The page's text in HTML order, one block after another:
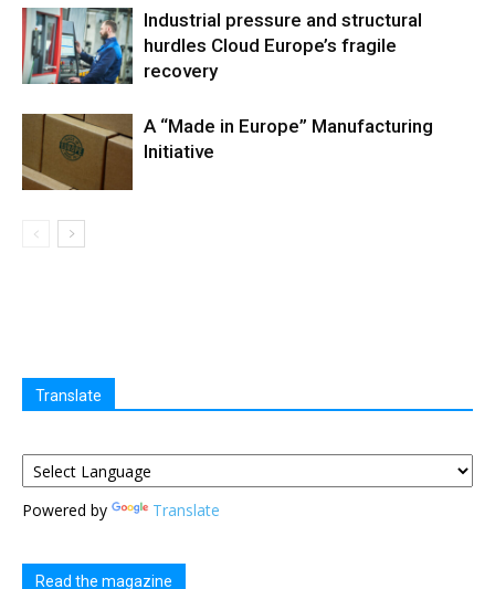
Industrial pressure and structural
hurdles Cloud Europe’s fragile
recovery
A “Made in Europe” Manufacturing
Initiative
Translate
Powered by Translate
Read the magazine